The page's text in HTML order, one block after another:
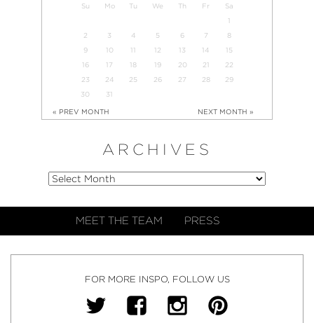
Su Mo Tu We Th Fr
Sa
1
2
3 4 5 6 7
8
9
10 11 12 13 14
15
16
17 18 19 20 21
22
23
24 25 26 27 28
29
30
31
« PREV MONTH NEXT MONTH »
ARCHIVES
MEET THE TEAM PRESS
FOR MORE INSPO, FOLLOW US